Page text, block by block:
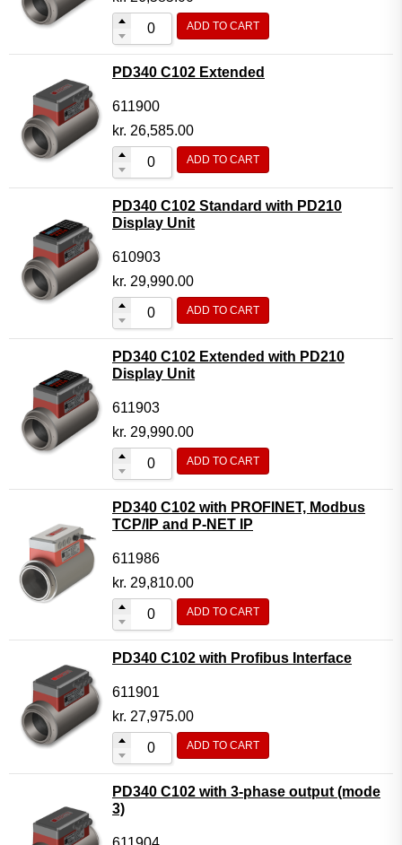
ADD TO CART
PD340 C102 Extended
611900
kr. 26,585.00
ADD TO CART
PD340 C102 Standard with PD210
Display Unit
610903
kr. 29,990.00
ADD TO CART
PD340 C102 Extended with PD210
Display Unit
611903
kr. 29,990.00
ADD TO CART
PD340 C102 with PROFINET, Modbus
TCP/IP and P-NET IP
611986
kr. 29,810.00
ADD TO CART
PD340 C102 with Profibus Interface
611901
kr. 27,975.00
ADD TO CART
PD340 C102 with 3-phase output (mode
3)